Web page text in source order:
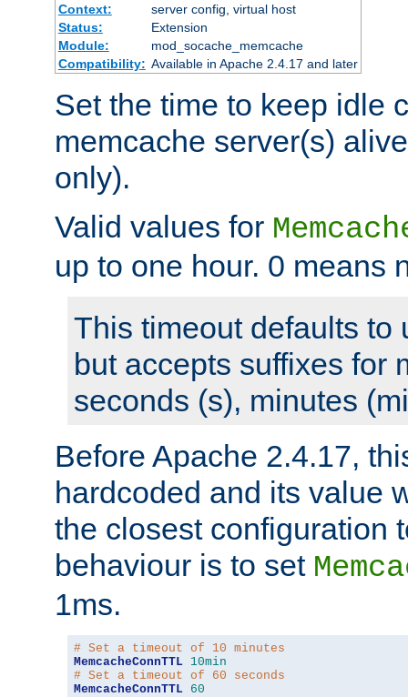
Context:
server config, virtual host
Status:
Extension
Module:
mod_socache_memcache
Compatibility: Available in Apache 2.4.17 and later
Set the time to keep idle
memcache server(s)
only).
Valid values for
up to one hour. 0 means
This timeout defaults to
but accepts suffixes for
seconds (s), minutes
Before Apache 2.4.17,
hardcoded and its value
the closest configuration
behaviour is to set
1ms.
# Set a timeout of 10 minutes
MemcacheConnTTL 10min
# Set a timeout of 60 seconds
MemcacheConnTTL 60